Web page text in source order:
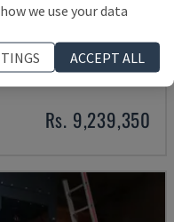
Rs. 9,239,350
we use your data
ACCEPT ALL